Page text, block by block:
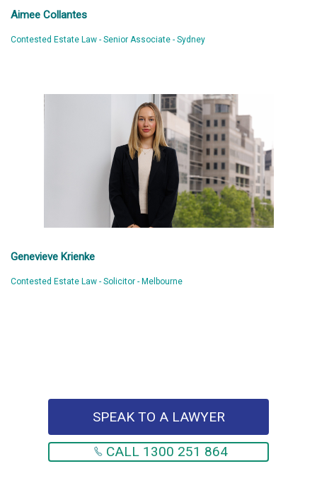
Aimee Collantes
Contested Estate Law - Senior Associate - Sydney
Genevieve Krienke
Contested Estate Law - Solicitor - Melbourne
SPEAK TO A LAWYER
CALL 1300 251 864